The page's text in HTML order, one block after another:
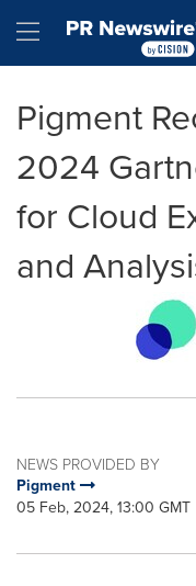
Hamburger
Pigment
2024
for Cloud
and
NEWS PROVIDED BY
Pigment
05 Feb, 2024, 13:00 GMT